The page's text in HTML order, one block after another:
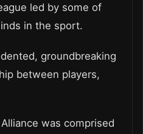
led by some of
in the sport.
groundbreaking
between players,
was comprised